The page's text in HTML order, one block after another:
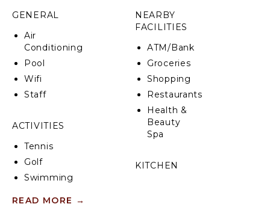
GENERAL
Air
Conditioning
Pool
Wifi
Staff
ACTIVITIES
Tennis
Golf
Swimming
NEARBY
FACILITIES
ATM/Bank
Groceries
Shopping
Restaurants
Health &
Beauty
Spa
KITCHEN
READ MORE →